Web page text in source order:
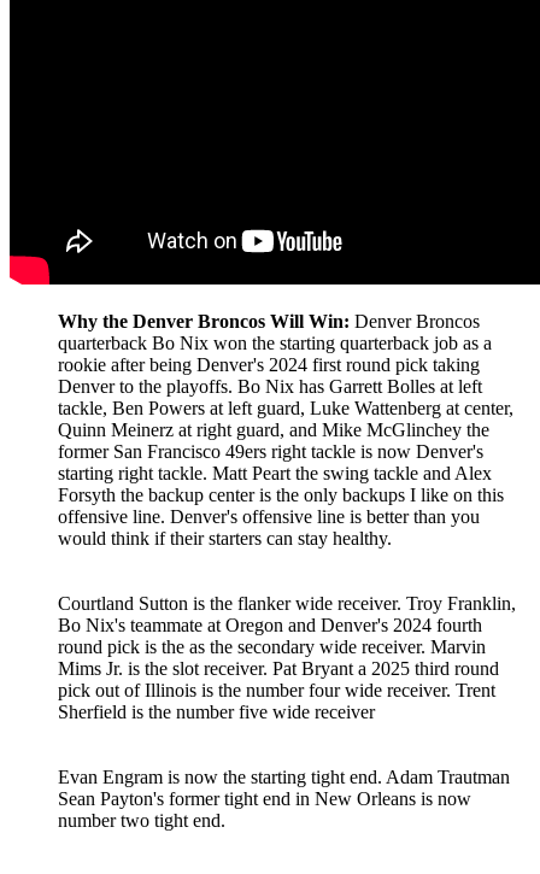
Why the Denver Broncos Will Win: Denver Broncos
quarterback Bo Nix won the starting quarterback job as a
rookie after being Denver's 2024 first round pick taking
Denver to the playoffs. Bo Nix has Garrett Bolles at left
tackle, Ben Powers at left guard, Luke Wattenberg at center,
Quinn Meinerz at right guard, and Mike McGlinchey the
former San Francisco 49ers right tackle is now Denver's
starting right tackle. Matt Peart the swing tackle and Alex
Forsyth the backup center is the only backups I like on this
offensive line. Denver's offensive line is better than you
would think if their starters can stay healthy.
Courtland Sutton is the flanker wide receiver. Troy Franklin,
Bo Nix's teammate at Oregon and Denver's 2024 fourth
round pick is the as the secondary wide receiver. Marvin
Mims Jr. is the slot receiver. Pat Bryant a 2025 third round
pick out of Illinois is the number four wide receiver. Trent
Sherfield is the number five wide receiver
Evan Engram is now the starting tight end. Adam Trautman
Sean Payton's former tight end in New Orleans is now
number two tight end.